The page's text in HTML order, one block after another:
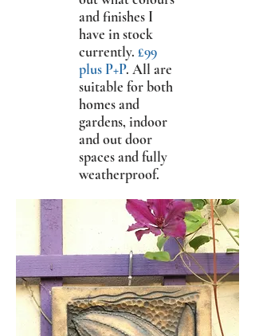
and finishes I
have in stock
currently. £99
plus P+P. All are
suitable for both
homes and
gardens, indoor
and out door
spaces and fully
weatherproof.